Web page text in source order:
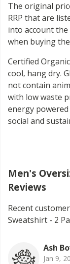
The original
RRP that are
into account
when buying
Certified
cool, hang dry.
not contain
with low waste
energy
social and
Men's
Reviews
Recent
Sweatshirt - 2
Ash
Jan 9,